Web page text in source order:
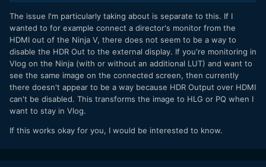
I have exported one clip from FCPX, RAW-to-Log conversion
set to Panasonic V-Log, to ProRes 4444 to work further in
DaVinci Resolve since FCPX is not able to create LUTs.
Setting up the following nodes =>
Node 1: ACES Transform Input: Panasonic / Output: ARRI
LogC:
The issue I'm particularly taking about is separate to this. If I
wanted to for example connect a director's monitor from the
HDMI out of the Ninja V, there does not seem to be a way to
disable the HDR Out to the external display. If you're monitoring in
Vlog on the Ninja (with or without an additional LUT) and want to
see the same image on the connected screen, then currently
there doesn't appear to be a way because HDR Output over HDMI
can't be disabled. This transforms the image to HLG or PQ when I
want to stay in Vlog.
If this works okay for you, I would be interested to know.